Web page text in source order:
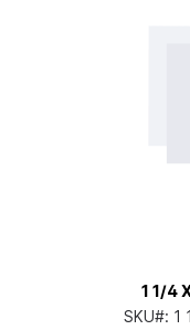
1 1/4
SKU#: 1